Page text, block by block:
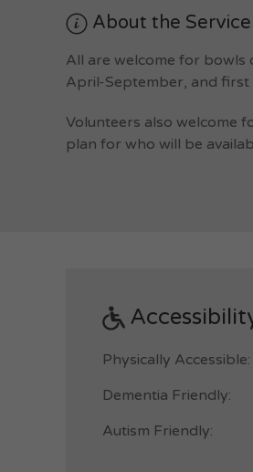
About the Service
All are welcome for bowls
April-September, and
Volunteers also welcome
plan for who will be
Physically Accessible:
Dementia Friendly:
Autism Friendly: